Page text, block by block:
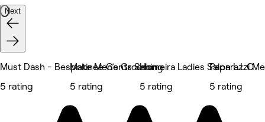
Next
Must Dash - Bespoke Men’s Grooming
5 rating
Matinee Gents Salon
5 rating
Homeira Ladies Salon L.L.C
5 rating
Paparazzi
5 rating